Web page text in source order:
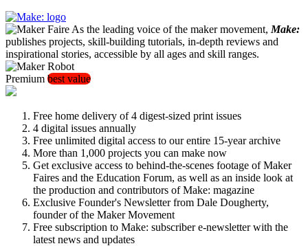
As the leading voice of the maker movement, Make:
publishes projects, skill-building tutorials, in-depth reviews and
inspirational stories, accessible by all ages and skill ranges.
Premium best value
Free home delivery of 4 digest-sized print issues
4 digital issues annually
Free unlimited digital access to our entire 15-year archive
More than 1,000 projects you can make now
Get exclusive access to behind-the-scenes footage of Maker
Faires and the Education Forum, as well as an inside look at
the production and contributors of Make: magazine
Exclusive Founder's Newsletter from Dale Dougherty,
founder of the Maker Movement
Free subscription to Make: subscriber e-newsletter with the
latest news and updates